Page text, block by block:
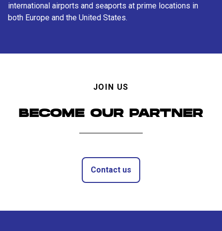
international airports and seaports at prime locations in
both Europe and the United States.
JOIN US
BECOME OUR PARTNER
Contact us